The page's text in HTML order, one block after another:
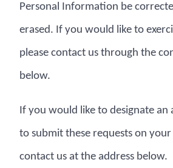
Personal Information be
erased. If you would like to
please contact us through the
below.
If you would like to designate an
to submit these requests on your
contact us at the address below.